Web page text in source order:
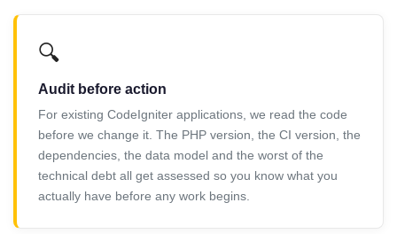
🔍
Audit before action
For existing CodeIgniter applications, we read the code
before we change it. The PHP version, the CI version, the
dependencies, the data model and the worst of the
technical debt all get assessed so you know what you
actually have before any work begins.